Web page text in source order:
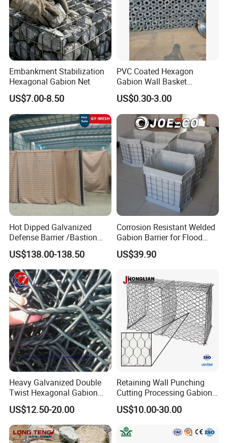
Embankment Stabilization
Hexagonal Gabion Net
US$7.00-8.50
PVC Coated Hexagon
Gabion Wall Basket
Mattress Cage and Gabion
Cage Box
US$0.30-3.00
Hot Dipped Galvanized
Defense Barrier /Bastion
Barrier/Blast Wall/Gabion
Barrier/Defensive Barrier for
Security Protection and
Flood Control
US$138.00-138.50
Corrosion Resistant Welded
Gabion Barrier for Flood
Protection Defensive Sand
Barrier Explosion-Proof
US$39.90
Heavy Galvanized Double
Twist Hexagonal Gabion
Box and Mattress
US$12.50-20.00
Retaining Wall Punching
Cutting Processing Gabion
Mesh Wire Basket
US$10.00-30.00